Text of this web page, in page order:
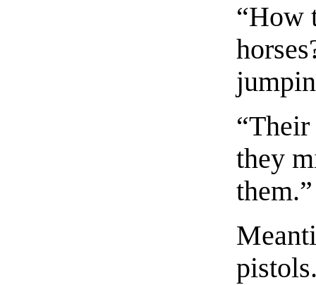
“How
they
them.”